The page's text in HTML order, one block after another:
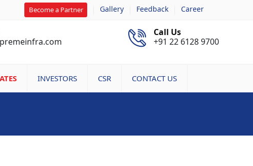
Become a Partner Gallery Feedback Career
Call Us
+91 22 6128 9700
INVESTORS CSR CONTACT US